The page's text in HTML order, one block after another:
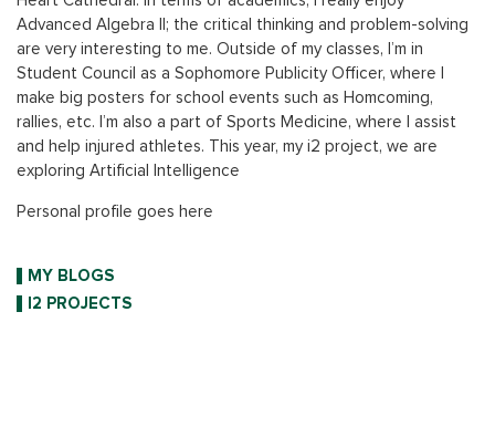
Advanced Algebra II; the critical thinking and problem-solving
are very interesting to me. Outside of my classes, I’m in
Student Council as a Sophomore Publicity Officer, where I
make big posters for school events such as Homcoming,
rallies, etc. I’m also a part of Sports Medicine, where I assist
and help injured athletes. This year, my i2 project, we are
exploring Artificial Intelligence
Personal profile goes here
MY BLOGS
I2 PROJECTS